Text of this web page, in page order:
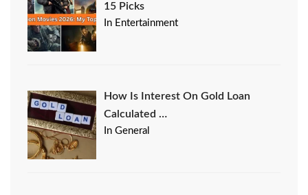
15 Picks
In Entertainment
How Is Interest On Gold Loan
Calculated …
In General